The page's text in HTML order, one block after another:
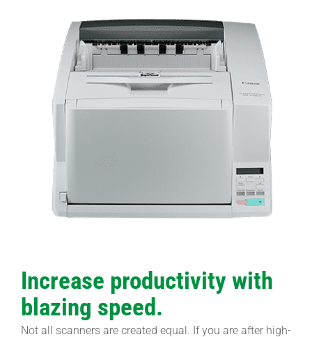
Increase productivity with
blazing speed.
Not all scanners are created equal. If you are after high-